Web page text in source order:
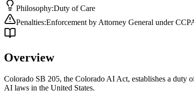
Philosophy:Duty of Care
Penalties:Enforcement by Attorney General under
Overview
Colorado SB 205, the Colorado AI Act, establishes a duty
AI laws in the United States.